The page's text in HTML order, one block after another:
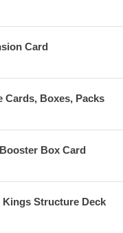
Card
Cards, Boxes, Packs
Box Card
Structure Deck